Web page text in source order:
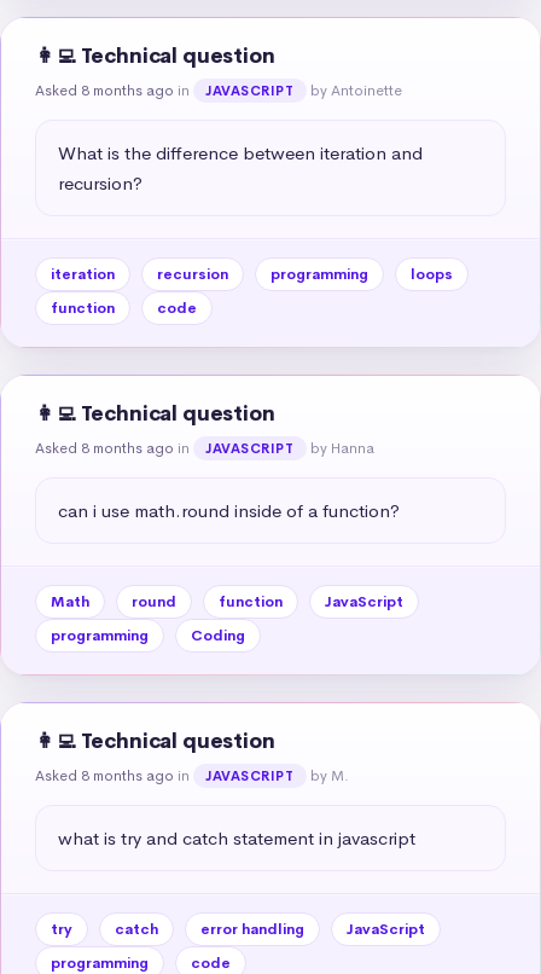
👩‍💻 Technical question
Asked 8 months ago in JAVASCRIPT by Antoinette
What is the difference between iteration and
recursion?
iteration recursion programming
loops
function
code
👩‍💻 Technical question
Asked 8 months ago in JAVASCRIPT by Hanna
can i use math.round inside of a function?
Math round function
JavaScript
programming
Coding
👩‍💻 Technical question
Asked 8 months ago in JAVASCRIPT by M.
what is try and catch statement in javascript
try catch error handling
JavaScript
programming
code